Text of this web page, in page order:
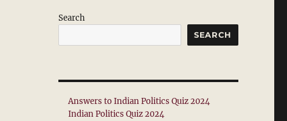
Search
SEARCH
Answers to Indian Politics Quiz 2024
Indian Politics Quiz 2024